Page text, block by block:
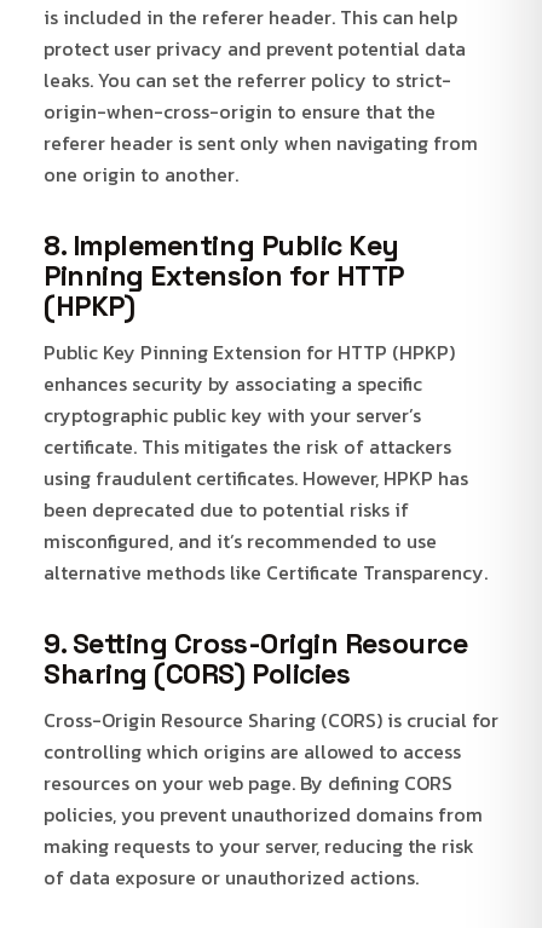
is included in the referer header. This can help
protect user privacy and prevent potential data
leaks. You can set the referrer policy to strict-
origin-when-cross-origin to ensure that the
referer header is sent only when navigating from
one origin to another.
8. Implementing Public Key
Pinning Extension for HTTP
(HPKP)
Public Key Pinning Extension for HTTP (HPKP)
enhances security by associating a specific
cryptographic public key with your server’s
certificate. This mitigates the risk of attackers
using fraudulent certificates. However, HPKP has
been deprecated due to potential risks if
misconfigured, and it’s recommended to use
alternative methods like Certificate Transparency.
9. Setting Cross-Origin Resource
Sharing (CORS) Policies
Cross-Origin Resource Sharing (CORS) is crucial for
controlling which origins are allowed to access
resources on your web page. By defining CORS
policies, you prevent unauthorized domains from
making requests to your server, reducing the risk
of data exposure or unauthorized actions.